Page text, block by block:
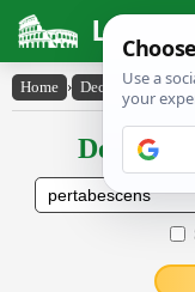
Latin
Home › Declensions /